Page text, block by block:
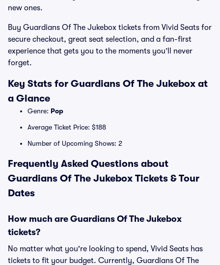
new ones.
Buy Guardians Of The Jukebox tickets from Vivid Seats for
secure checkout, great seat selection, and a fan-first
experience that gets you to the moments you’ll never
forget.
Key Stats for Guardians Of The Jukebox at
a Glance
Genre: Pop
Average Ticket Price: $188
Number of Upcoming Shows: 2
Frequently Asked Questions about
Guardians Of The Jukebox Tickets & Tour
Dates
How much are Guardians Of The Jukebox
tickets?
No matter what you're looking to spend, Vivid Seats has
tickets to fit your budget. Currently, Guardians Of The